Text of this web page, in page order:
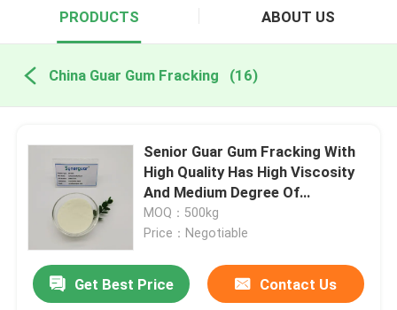
PRODUCTS ABOUT US
China Guar Gum Fracking (16)
Senior Guar Gum Fracking With
High Quality Has High Viscosity
And Medium Degree Of
Substitution For Crosslinking
Agent
MOQ：500kg
Price：Negotiable
Get Best Price Contact Us